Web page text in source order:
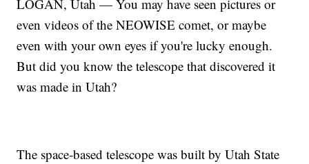
LOGAN, Utah — You may have seen pictures or
even videos of the NEOWISE comet, or maybe
even with your own eyes if you're lucky enough.
But did you know the telescope that discovered it
was made in Utah?
The space-based telescope was built by Utah State